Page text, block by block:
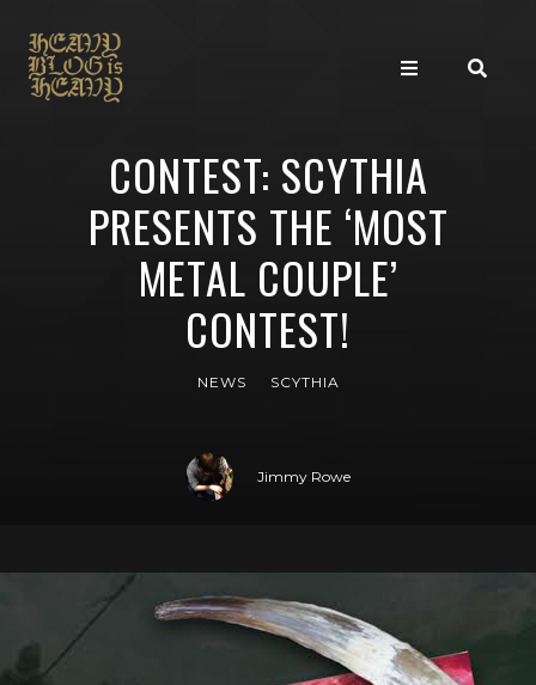
CONTEST: SCYTHIA
PRESENTS THE ‘MOST
METAL COUPLE’
CONTEST!
NEWS SCYTHIA
Jimmy Rowe